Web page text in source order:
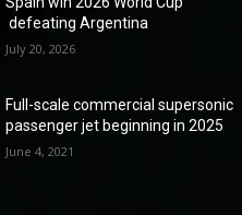
defeating Argentina
July 20, 2026
Full-scale commercial supersonic
passenger jet beginning in 2025
June 4, 2021